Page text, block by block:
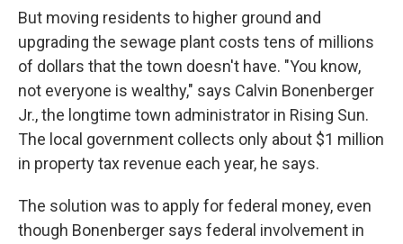
But moving residents to higher ground and
upgrading the sewage plant costs tens of millions
of dollars that the town doesn't have. "You know,
not everyone is wealthy," says Calvin Bonenberger
Jr., the longtime town administrator in Rising Sun.
The local government collects only about $1 million
in property tax revenue each year, he says.
The solution was to apply for federal money, even
though Bonenberger says federal involvement in